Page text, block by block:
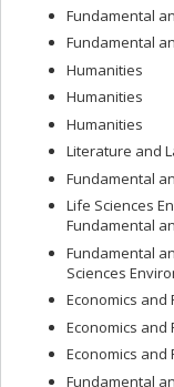
Fundamental
Fundamental
Humanities
Humanities
Humanities
Literature and
Fundamental
Life Sciences
Fundamental
Fundamental
Sciences
Economics and
Economics and
Economics and
Fundamental